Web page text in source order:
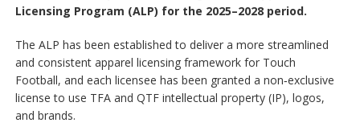
Licensing Program (ALP) for the 2025–2028 period.
The ALP has been established to deliver a more streamlined
and consistent apparel licensing framework for Touch
Football, and each licensee has been granted a non‑exclusive
license to use TFA and QTF intellectual property (IP), logos,
and brands.